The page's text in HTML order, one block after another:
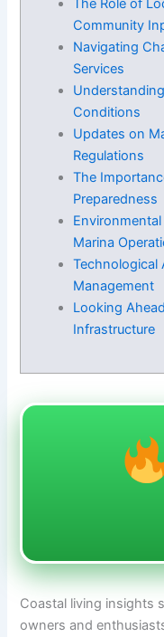
The Role of
Community
Navigating
Services
Conditions
Updates on
Regulations
The
Preparedness
Marina
Technological
Management
Looking
Infrastructure
Coastal living insights
owners and